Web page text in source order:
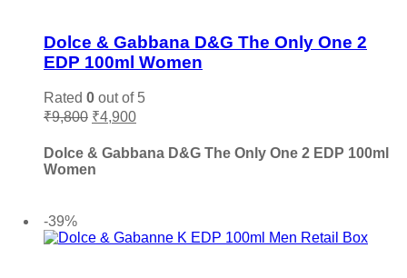
Dolce & Gabbana D&G The Only One 2
EDP 100ml Women
Rated 0 out of 5
₹9,800 Original
was:
₹9,800.
₹4,900Current
Dolce & Gabbana D&G The Only One 2 EDP 100ml
Women
-39%